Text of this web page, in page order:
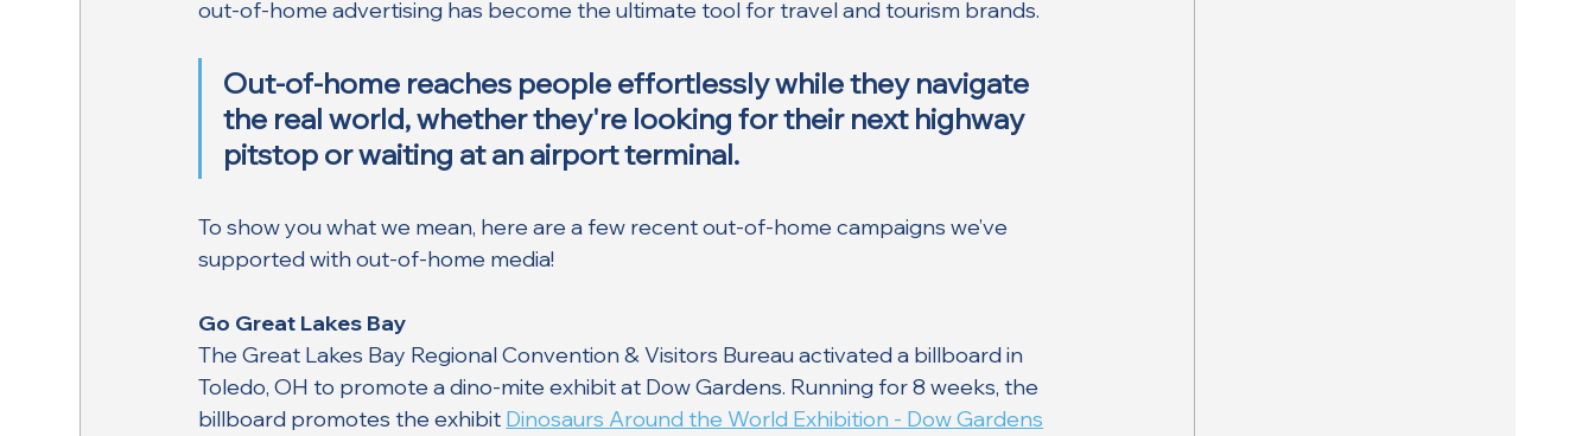
out-of-home advertising has become the ultimate tool for travel and tourism brands.
Out-of-home reaches people effortlessly while they navigate
the real world, whether they're looking for their next highway
pitstop or waiting at an airport terminal.
To show you what we mean, here are a few recent out-of-home campaigns we’ve
supported with out-of-home media!
Go Great Lakes Bay
The Great Lakes Bay Regional Convention & Visitors Bureau activated a billboard in
Toledo, OH to promote a dino-mite exhibit at Dow Gardens. Running for 8 weeks, the
billboard promotes the exhibit Dinosaurs Around the World Exhibition - Dow Gardens